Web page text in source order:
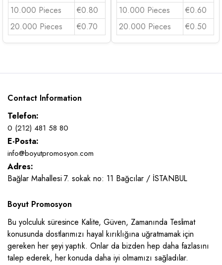
10.000 Pieces
€0.80
20.000 Pieces
€0.70
10.000 Pieces
€0.60
20.000 Pieces
€0.50
Contact Information
Telefon:
0 (212) 481 58 80
E-Posta:
info@boyutpromosyon.com
Adres:
Bağlar Mahallesi 7. sokak no: 11 Bağcılar / İSTANBUL
Boyut Promosyon
Bu yolculuk süresince Kalite, Güven, Zamanında Teslimat
konusunda dostlarımızı hayal kırıklığına uğratmamak için
gereken her şeyi yaptık. Onlar da bizden hep daha fazlasını
talep ederek, her konuda daha iyi olmamızı sağladılar.